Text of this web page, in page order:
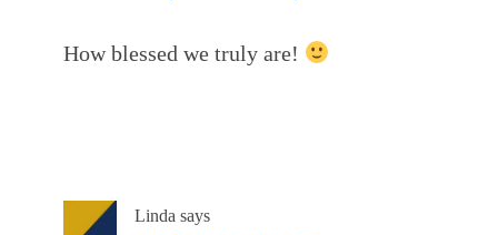
How blessed we truly are!
Linda says